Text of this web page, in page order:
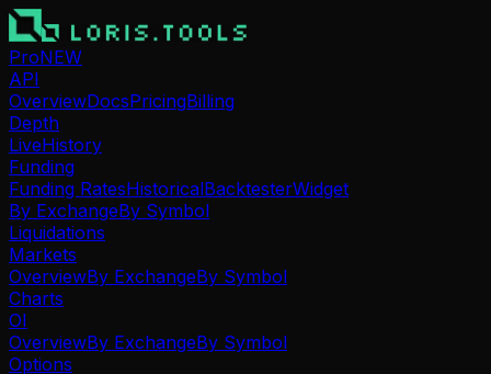
ProNEW
API
OverviewDocsPricingBilling
Depth
LiveHistory
Funding
Funding RatesHistoricalBacktesterWidget
By ExchangeBy Symbol
Liquidations
Markets
OverviewBy ExchangeBy Symbol
Charts
OI
OverviewBy ExchangeBy Symbol
Options